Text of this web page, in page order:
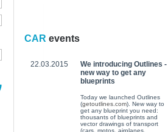
CAR events
22.03.2015
We introducing Outlines -
new way to get any
blueprints
Today we launched Outlines
(getoutlines.com). New way to
get any blueprint you need:
thousants of blueprints and
vector drawings of transport
(cars, motos, airplanes,